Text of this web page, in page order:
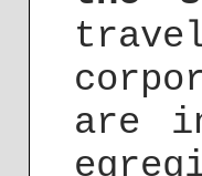
are